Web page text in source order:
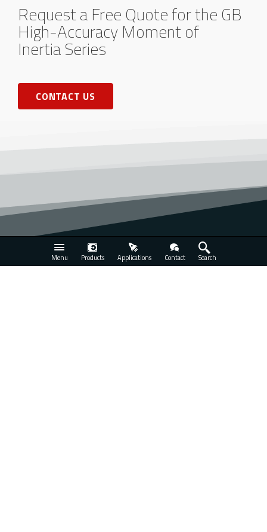
Menu Products Applications Contact Search
Request a Free Quote for the GB
High-Accuracy Moment of
Inertia Series
CONTACT US